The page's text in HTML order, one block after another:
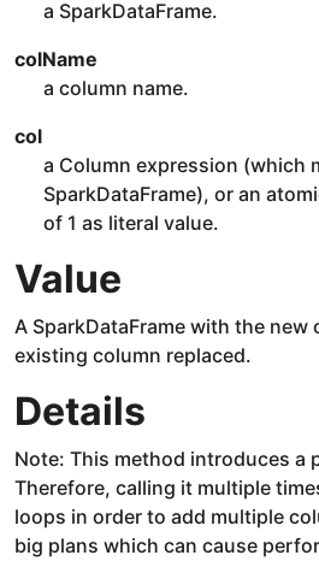
a SparkDataFrame.
colName
a column name.
col
a Column expression (which
SparkDataFrame), or an
of 1 as literal value.
Value
A SparkDataFrame with the new
existing column replaced.
Details
Note: This method introduces a
Therefore, calling it multiple
loops in order to add multiple
big plans which can cause